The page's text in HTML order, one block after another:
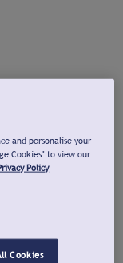
and personalise your
Cookies" to view our
Policy
Cookies